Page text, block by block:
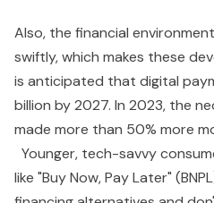
Also, the financial
swiftly, which makes these
is anticipated that digital
billion by 2027. In 2023, the
made more than 50% more
Younger, tech-savvy
like "Buy Now, Pay Later"